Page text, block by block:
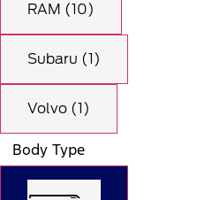
RAM (10)
Subaru (1)
Volvo (1)
Body Type